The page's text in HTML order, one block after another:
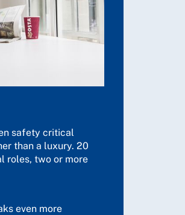
safety critical
than a luxury. 20
roles, two or more
even more